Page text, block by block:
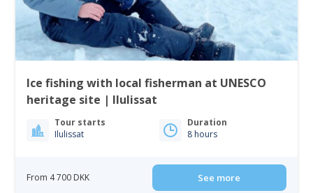
Ice fishing with local fisherman at UNESCO
heritage site | Ilulissat
Tour starts
Ilulissat
Duration
8 hours
From 4 700 DKK See more